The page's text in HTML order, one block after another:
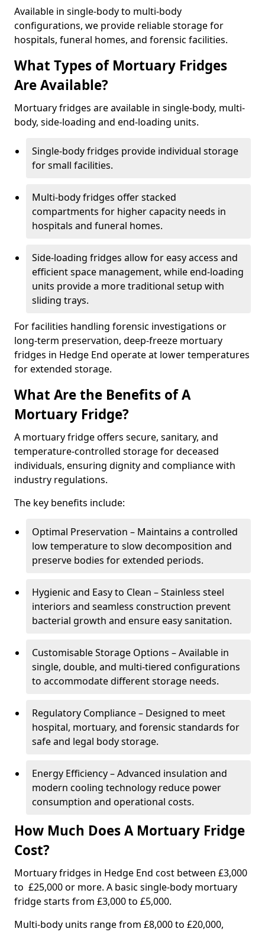
Available in single-body to multi-body
configurations, we provide reliable storage for
hospitals, funeral homes, and forensic facilities.
What Types of Mortuary Fridges
Are Available?
Mortuary fridges are available in single-body, multi-
body, side-loading and end-loading units.
Single-body fridges provide individual storage
for small facilities.
Multi-body fridges offer stacked
compartments for higher capacity needs in
hospitals and funeral homes.
Side-loading fridges allow for easy access and
efficient space management, while end-loading
units provide a more traditional setup with
sliding trays.
For facilities handling forensic investigations or
long-term preservation, deep-freeze mortuary
fridges in Hedge End operate at lower temperatures
for extended storage.
What Are the Benefits of A
Mortuary Fridge?
A mortuary fridge offers secure, sanitary, and
temperature-controlled storage for deceased
individuals, ensuring dignity and compliance with
industry regulations.
The key benefits include:
Optimal Preservation – Maintains a controlled
low temperature to slow decomposition and
preserve bodies for extended periods.
Hygienic and Easy to Clean – Stainless steel
interiors and seamless construction prevent
bacterial growth and ensure easy sanitation.
Customisable Storage Options – Available in
single, double, and multi-tiered configurations
to accommodate different storage needs.
Regulatory Compliance – Designed to meet
hospital, mortuary, and forensic standards for
safe and legal body storage.
Energy Efficiency – Advanced insulation and
modern cooling technology reduce power
consumption and operational costs.
How Much Does A Mortuary Fridge
Cost?
Mortuary fridges in Hedge End cost between £3,000
to £25,000 or more. A basic single-body mortuary
fridge starts from £3,000 to £5,000.
Multi-body units range from £8,000 to £20,000,